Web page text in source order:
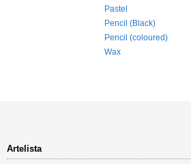
Pastel
Pencil (Black)
Pencil (coloured)
Wax
Artelista